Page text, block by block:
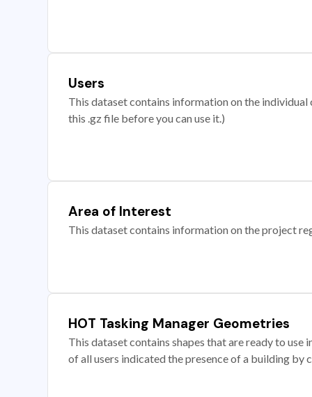
Users
This dataset contains information on the
this .gz file before you can use it.)
Area of Interest
This dataset contains information on the project
HOT Tasking Manager Geometries
This dataset contains shapes that are ready to
of all users indicated the presence of a building by